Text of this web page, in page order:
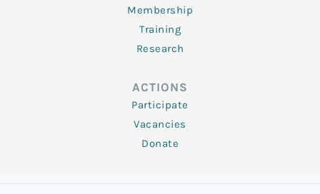
Membership
Training
Research
ACTIONS
Participate
Vacancies
Donate